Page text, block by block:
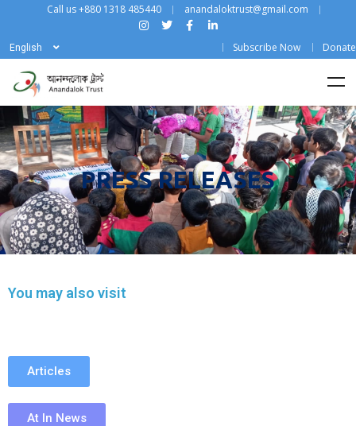
Call us +880 1318 485440 anandaloktrust@gmail.com
English Subscribe Now Donate
PRESS RELEASES
You may also visit
Articles
At In News